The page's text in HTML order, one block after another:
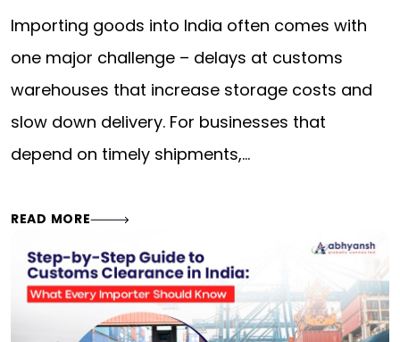
Importing goods into India often comes with
one major challenge – delays at customs
warehouses that increase storage costs and
slow down delivery. For businesses that
depend on timely shipments,…
READ MORE